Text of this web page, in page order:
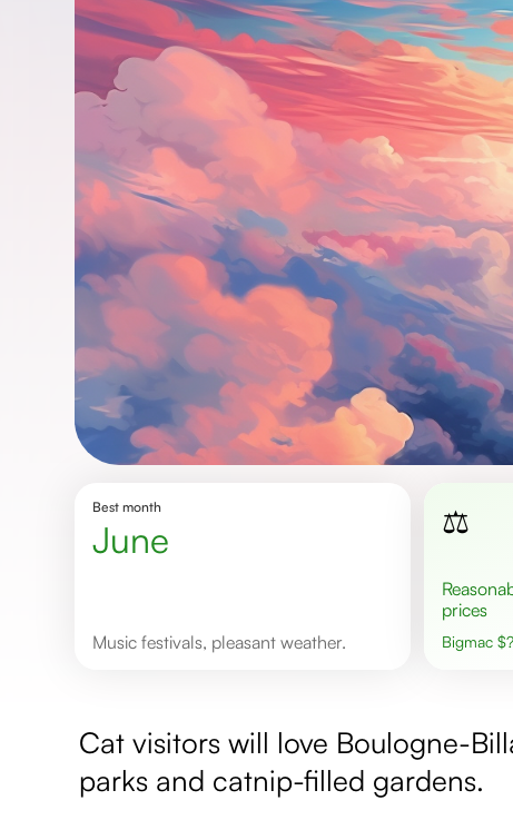
Best month
June
Music festivals, pleasant weather.
⚖️
Reasonable
prices
Bigmac $?
Cat visitors will love Boulogne-
parks and catnip-filled gardens.